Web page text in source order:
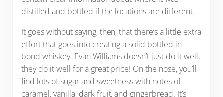
distilled and bottled if the locations are different.
It goes without saying, then, that there’s a little extra
effort that goes into creating a solid bottled in
bond whiskey. Evan Williams doesn’t just do it well,
they do it well for a great price! On the nose, you’ll
find lots of sugar and sweetness with notes of
caramel, vanilla, dark fruit, and gingerbread. It’s